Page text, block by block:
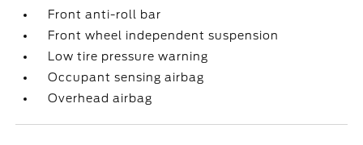
Front anti-roll bar
Front wheel independent suspension
Low tire pressure warning
Occupant sensing airbag
Overhead airbag